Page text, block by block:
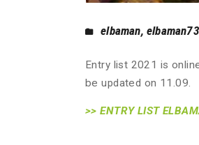
elbaman,elbaman73
Entry list 2021 is
be updated on 11.09.
>> ENTRY LIST